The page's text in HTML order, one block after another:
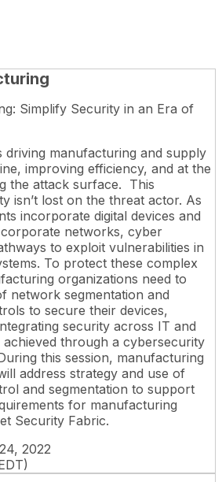
Simplify Security in an Era of
driving manufacturing and supply
improving efficiency, and at the
the attack surface. This
isn’t lost on the threat actor. As
incorporate digital devices and
networks, cyber
to exploit vulnerabilities in
To protect these complex
organizations need to
network segmentation and
to secure their devices,
security across IT and
through a cybersecurity
this session, manufacturing
address strategy and use of
and segmentation to support
for manufacturing
Security Fabric.
2022